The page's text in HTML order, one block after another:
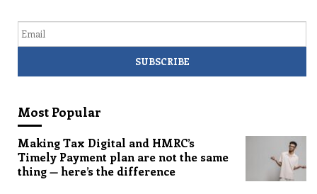
Most Popular
Making Tax Digital and HMRC’s
Timely Payment plan are not the same
thing — here’s the difference